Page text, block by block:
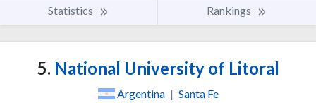
Statistics Rankings
5. National University of Litoral
Argentina | Santa Fe